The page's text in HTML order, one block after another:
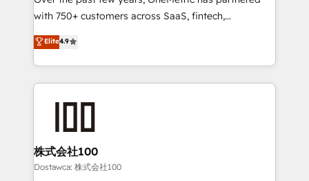
relationships. Your success is our success, and we’re
all in this together! From startup to enterprise, we’ll
make sure your HubSpot setup becomes a
powerhouse of productivity, so you can focus on
what matters most: growing your business and
wowing your customers. Let’s make HubSpot work
with 750+ customers across SaaS, fintech,
healthcare, real estate, and other industries. With
150+ HubSpot-certified experts, we deliver scalable
solutions to complex GTM and RevOps challenges.
Our Expertise 🔹 Onboarding & Implementation:
Accredited HubSpot Partner, ensuring migration
from other CRMs to HubSpot without data loss or
downtime. 🔹 RevOps Strategy: Align teams,
Elite4.9
株式会社100
Dostawca: 株式会社100